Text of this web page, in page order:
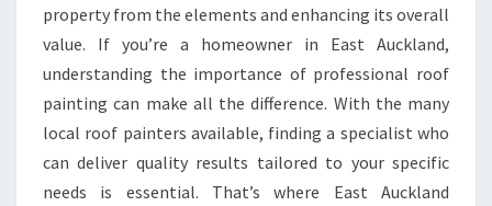
A
N
D
R
O
O
F
P
property from the elements and enhancing its overall
value. If you’re a homeowner in East Auckland,
understanding the importance of professional roof
painting can make all the difference. With the many
local roof painters available, finding a specialist who
can deliver quality results tailored to your specific
needs is essential. That’s where East Auckland